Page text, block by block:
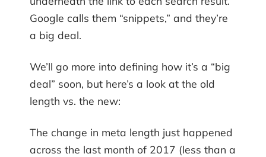
Google calls them “snippets,” and they’re
a big deal.
We’ll go more into defining how it’s a “big
deal” soon, but here’s a look at the old
length vs. the new:
The change in meta length just happened
across the last month of 2017 (less than a